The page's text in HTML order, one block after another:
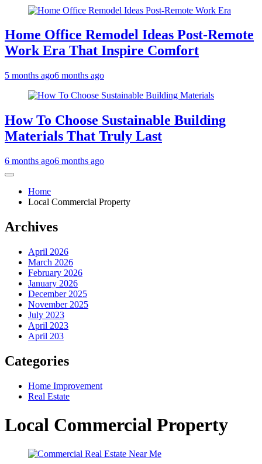
Home Office Remodel Ideas Post-Remote
Work Era That Inspire Comfort
5 months ago6 months ago
How To Choose Sustainable Building
Materials That Truly Last
6 months ago6 months ago
Home
Local Commercial Property
Archives
April 2026
March 2026
February 2026
January 2026
December 2025
November 2025
July 2023
April 2023
April 203
Categories
Home Improvement
Real Estate
Local Commercial Property